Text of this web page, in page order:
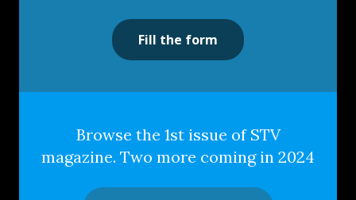
Fill the form
Browse the 1st issue of STV
magazine. Two more coming in 2024